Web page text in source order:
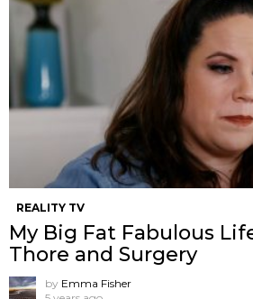
REALITY TV
My Big Fat Fabulous
Thore and Surgery
by Emma Fisher